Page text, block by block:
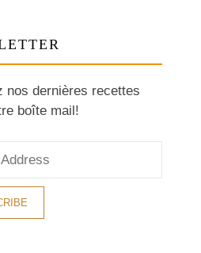
nos dernières recettes
boîte mail!